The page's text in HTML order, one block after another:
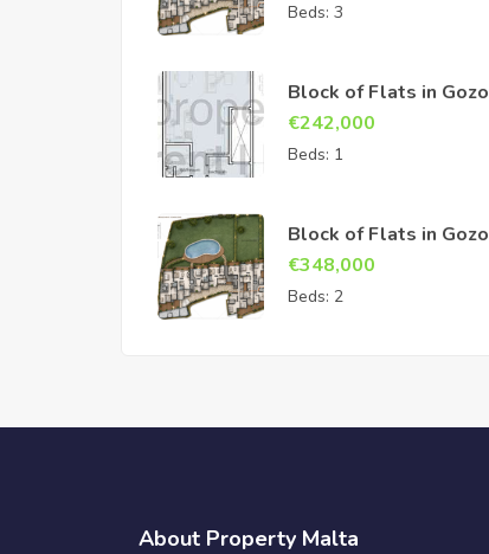
Beds: 3
Block of Flats in Gozo
Sannat
€242,000
Beds: 1
Block of Flats in Gozo
Sannat
€348,000
Beds: 2
About Property Malta